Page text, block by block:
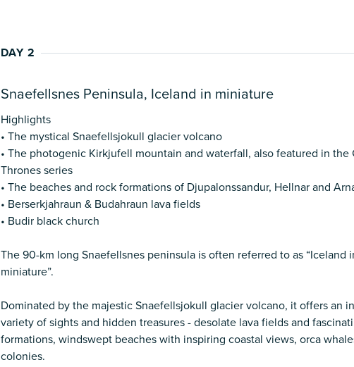
DAY 2
Snaefellsnes Peninsula, Iceland in miniature
Highlights
• The mystical Snaefellsjokull glacier volcano
• The photogenic Kirkjufell mountain and waterfall, also featured in the
Thrones series
• The beaches and rock formations of Djupalonssandur, Hellnar and
• Berserkjahraun & Budahraun lava fields
• Budir black church
The 90-km long Snaefellsnes peninsula is often referred to as “Iceland
miniature”.
Dominated by the majestic Snaefellsjokull glacier volcano, it offers an
variety of sights and hidden treasures - desolate lava fields and
formations, windswept beaches with inspiring coastal views, orca
colonies.